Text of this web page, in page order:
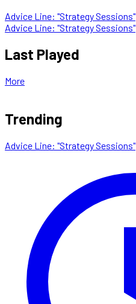
Advice Line: "Strategy Sessions"
Advice Line: "Strategy Sessions"
Last Played
More
Trending
Advice Line: "Strategy Sessions"